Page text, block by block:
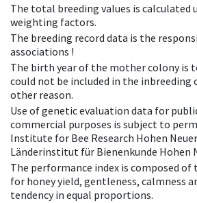
The total breeding values is calculated
weighting factors.
The breeding record data is the
associations !
The birth year of the mother colony is
could not be included in the inbreeding
other reason.
Use of genetic evaluation data for
commercial purposes is subject to
Institute for Bee Research Hohen
Länderinstitut für Bienenkunde Hohen
The performance index is composed of
for honey yield, gentleness, calmness
tendency in equal proportions.